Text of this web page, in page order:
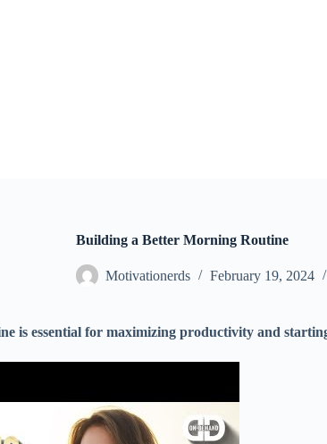
Building a Better Morning Routine
Motivationerds February 19, 2024
is essential for maximizing productivity and